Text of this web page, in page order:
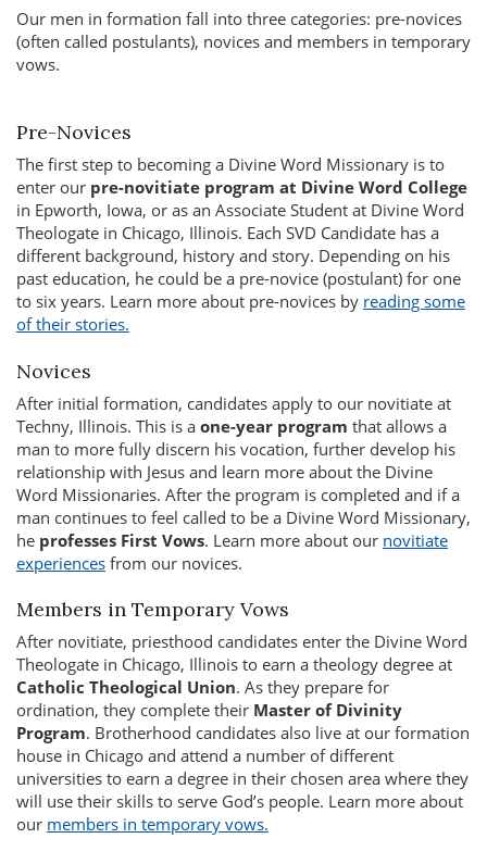
Our men in formation fall into three categories: pre-novices
(often called postulants), novices and members in temporary
vows.
Pre-Novices
The first step to becoming a Divine Word Missionary is to
enter our pre-novitiate program at Divine Word College
in Epworth, Iowa, or as an Associate Student at Divine Word
Theologate in Chicago, Illinois. Each SVD Candidate has a
different background, history and story. Depending on his
past education, he could be a pre-novice (postulant) for one
to six years. Learn more about pre-novices by reading some
of their stories.
Novices
After initial formation, candidates apply to our novitiate at
Techny, Illinois. This is a one-year program that allows a
man to more fully discern his vocation, further develop his
relationship with Jesus and learn more about the Divine
Word Missionaries. After the program is completed and if a
man continues to feel called to be a Divine Word Missionary,
he professes First Vows. Learn more about our novitiate
experiences from our novices.
Members in Temporary Vows
After novitiate, priesthood candidates enter the Divine Word
Theologate in Chicago, Illinois to earn a theology degree at
Catholic Theological Union. As they prepare for
ordination, they complete their Master of Divinity
Program. Brotherhood candidates also live at our formation
house in Chicago and attend a number of different
universities to earn a degree in their chosen area where they
will use their skills to serve God’s people. Learn more about
our members in temporary vows.